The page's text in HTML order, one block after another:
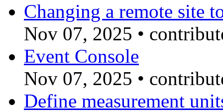
Changing a remote site
Nov 07, 2025 •
Event Console
Nov 07, 2025 •
Define measurement